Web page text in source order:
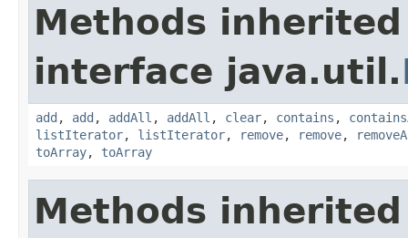
Methods
interface java.util.
add , add , addAll , addAll , clear, contains ,
listIterator, listIterator, remove, remove,
toArray, toArray
Methods